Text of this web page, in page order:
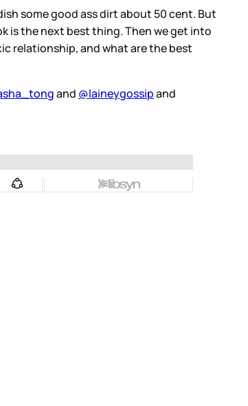
some good ass dirt about 50 cent. But
is the next best thing. Then we get into
relationship, and what are the best
and @laineygossipand